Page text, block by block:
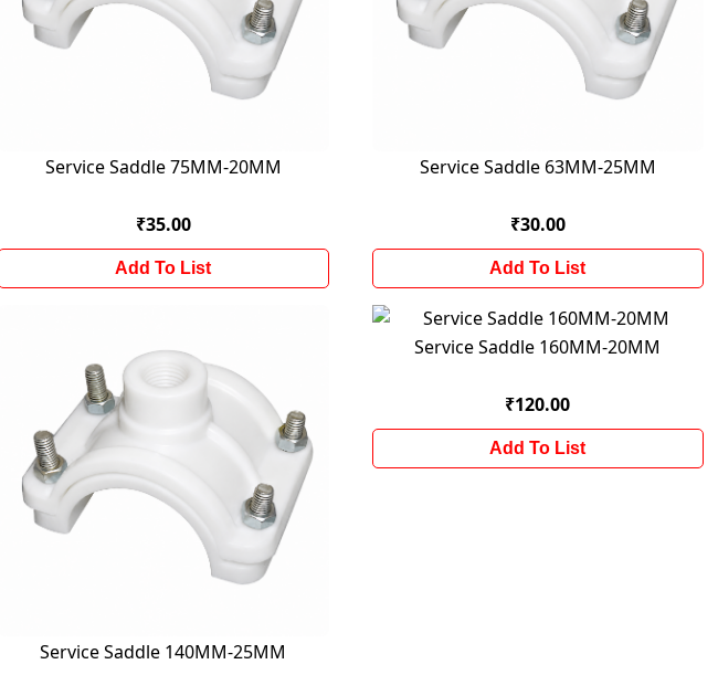
Service Saddle 75MM-20MM
₹35.00
Add To List
Service Saddle 63MM-25MM
₹30.00
Add To List
Service Saddle 140MM-25MM
Service Saddle 160MM-20MM
₹120.00
Add To List